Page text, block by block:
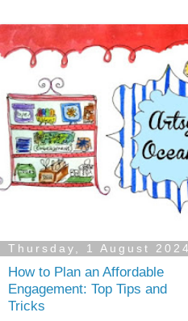
Thursday, 1 August 2024
How to Plan an Affordable
Engagement: Top Tips and
Tricks